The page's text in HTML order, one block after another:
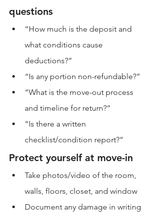
questions
“How much is the deposit and
what conditions cause
deductions?”
“Is any portion non-refundable?”
“What is the move-out process
and timeline for return?”
“Is there a written
checklist/condition report?”
Protect yourself at move-in
Take photos/video of the room,
walls, floors, closet, and window
Document any damage in writing